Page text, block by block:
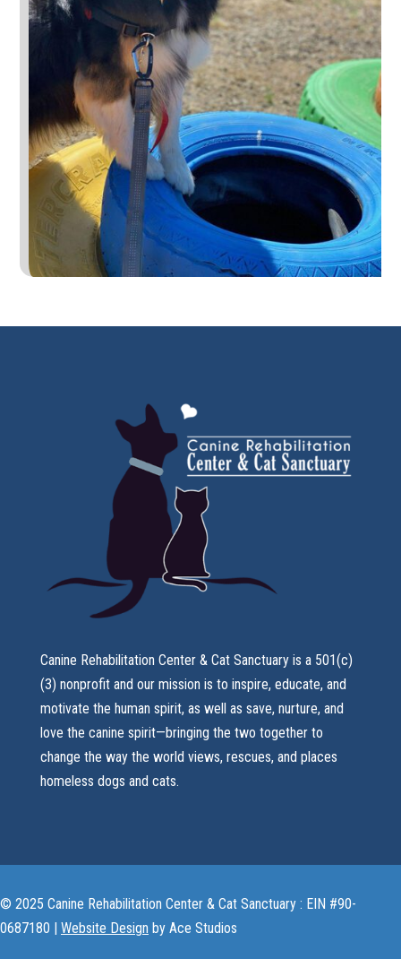
Canine Rehabilitation Center & Cat Sanctuary is a 501(c)
(3) nonprofit and our mission is to inspire, educate, and
motivate the human spirit, as well as save, nurture, and
love the canine spirit—bringing the two together to
change the way the world views, rescues, and places
homeless dogs and cats.
© 2025 Canine Rehabilitation Center & Cat Sanctuary : EIN #90-
0687180 | Website Design by Ace Studios